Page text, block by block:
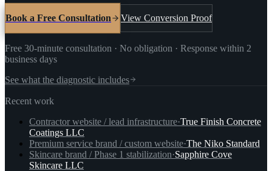
Book a Free Consultation View Conversion Proof
Free 30-minute consultation · No obligation · Response within 2
business days
See what the diagnostic includes
Recent work
Contractor website / lead infrastructure·True Finish Concrete
Coatings LLC
Premium service brand / custom website·The Niko Standard
Skincare brand / Phase 1 stabilization·Sapphire Cove
Skincare LLC